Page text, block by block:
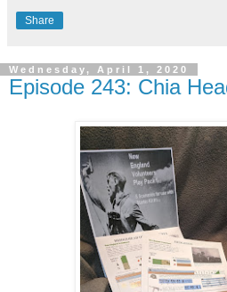
Share
Wednesday, April 1, 2020
Episode 243: Chia